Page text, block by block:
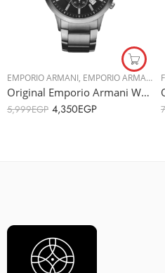
EMPORIO ARMANI, EMPORIO ARMANI
Original Emporio Armani Watch for Men, Chronograph Movement, 43 mm Silver AR2434
5,999EGP 4,350EGP